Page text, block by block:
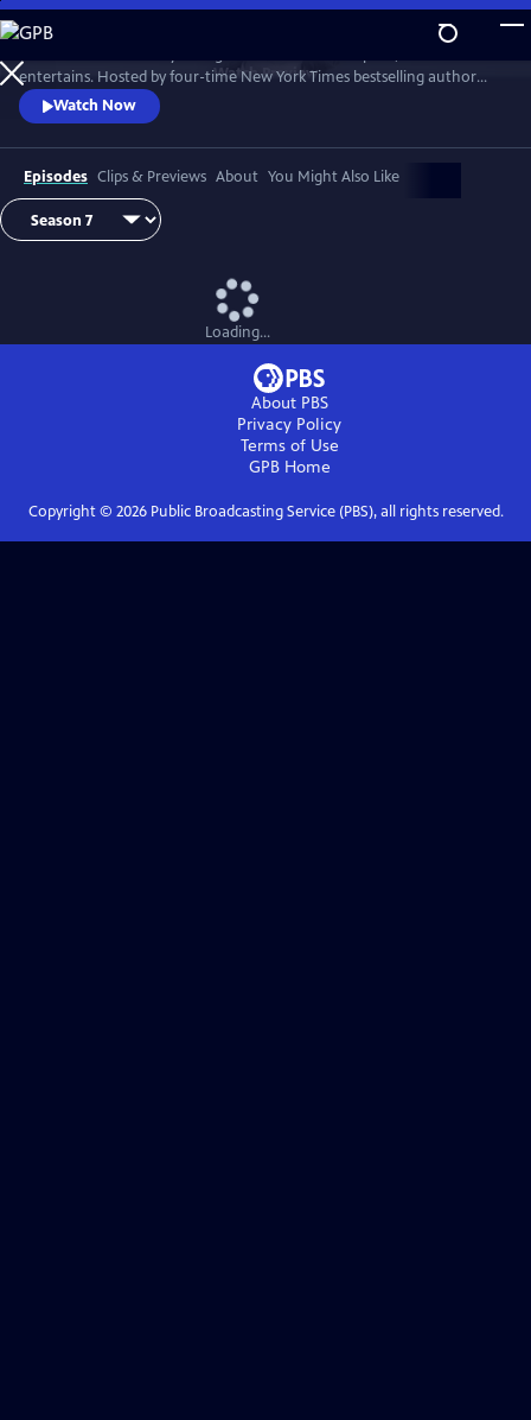
Skip
to
Main
Content
WatchPreview
entertains. Hosted by four-time New York Times bestselling author
Kelly Corrigan, the show features insightful conversations with
notable guests, reflecting on their lives and the impact they can have
on their worlds.
Watch Now
Episodes Clips & Previews About You Might Also Like
Loading...
About PBS
Privacy Policy
Terms of Use
GPBHome
Copyright © 2026Public Broadcasting Service (PBS), all rights reserved.